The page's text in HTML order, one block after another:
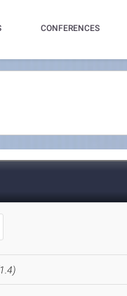
CONFERENCES